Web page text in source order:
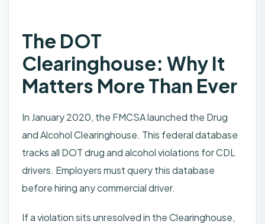
The DOT
Clearinghouse: Why It
Matters More Than Ever
In January 2020, the FMCSA launched the Drug
and Alcohol Clearinghouse. This federal database
tracks all DOT drug and alcohol violations for CDL
drivers. Employers must query this database
before hiring any commercial driver.
If a violation sits unresolved in the Clearinghouse,